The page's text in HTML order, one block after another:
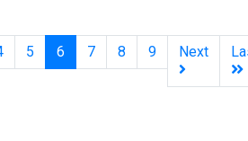
5 6 (current)
7 8 9 Next